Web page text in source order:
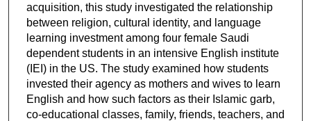
acquisition, this study investigated the relationship
between religion, cultural identity, and language
learning investment among four female Saudi
dependent students in an intensive English institute
(IEI) in the US. The study examined how students
invested their agency as mothers and wives to learn
English and how such factors as their Islamic garb,
co-educational classes, family, friends, teachers, and